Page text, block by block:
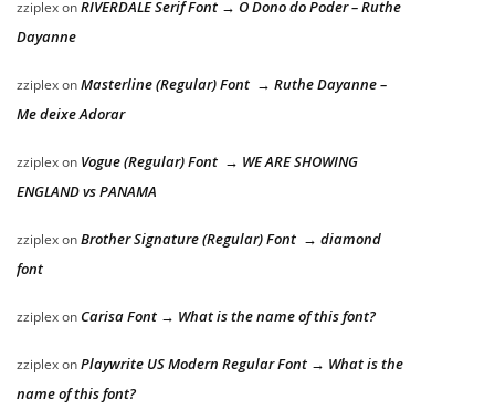
zziplexonRIVERDALE Serif Font → O Dono do Poder – Ruthe
Dayanne
zziplexonMasterline (Regular) Font → Ruthe Dayanne –
Me deixe Adorar
zziplexon Vogue (Regular) Font → WE ARE SHOWING
ENGLAND vs PANAMA
zziplexonBrother Signature (Regular) Font → diamond
font
zziplexon Carisa Font → What is the name of this font?
zziplexonPlaywrite US Modern Regular Font → What is the
name of this font?